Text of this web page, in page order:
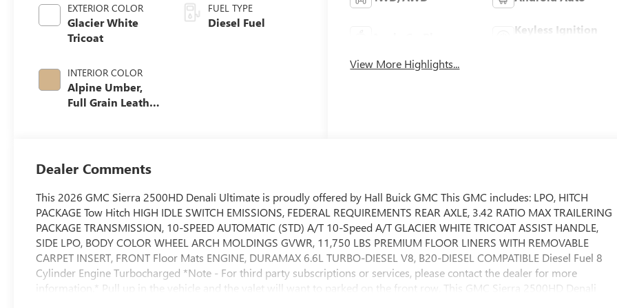
EXTERIOR COLOR
Glacier White
Tricoat
INTERIOR COLOR
Alpine Umber,
Full Grain Leather
FUEL TYPE
Diesel Fuel
Keyless Ignition
View More Highlights...
Dealer Comments
This 2026 GMC Sierra 2500HD Denali Ultimate is proudly offered by Hall Buick GMC This GMC includes: LPO, HITCH
PACKAGE Tow Hitch HIGH IDLE SWITCH EMISSIONS, FEDERAL REQUIREMENTS REAR AXLE, 3.42 RATIO MAX TRAILERING
PACKAGE TRANSMISSION, 10-SPEED AUTOMATIC (STD) A/T 10-Speed A/T GLACIER WHITE TRICOAT ASSIST HANDLE,
SIDE LPO, BODY COLOR WHEEL ARCH MOLDINGS GVWR, 11,750 LBS PREMIUM FLOOR LINERS WITH REMOVABLE
CARPET INSERT, FRONT Floor Mats ENGINE, DURAMAX 6.6L TURBO-DIESEL V8, B20-DIESEL COMPATIBLE Diesel Fuel 8
Cylinder Engine Turbocharged *Note - For third party subscriptions or services, please contact the dealer for more
information.* Pull up in the vehicle and the valet will want to parked on the front row. This GMC Sierra 2500HD Denali